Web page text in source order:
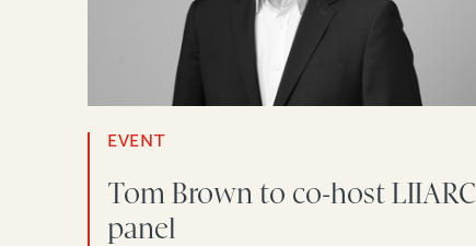
EVENT
Tom Brown to co-host LIIARC
panel